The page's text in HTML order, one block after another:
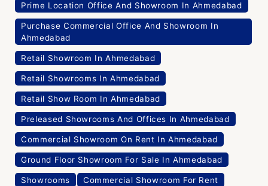
Prime Location Office And Showroom In Ahmedabad
Purchase Commercial Office And Showroom In
Ahmedabad
Retail Showroom In Ahmedabad
Retail Showrooms In Ahmedabad
Retail Show Room In Ahmedabad
Preleased Showrooms And Offices In Ahmedabad
Commercial Showroom On Rent In Ahmedabad
Ground Floor Showroom For Sale In Ahmedabad
Showrooms Commercial Showroom For Rent